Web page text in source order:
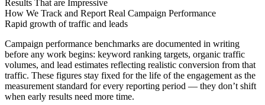
Results That are Impressive
How We Track and Report Real Campaign Performance
Rapid growth of traffic and leads
Campaign performance benchmarks are documented in writing
before any work begins: keyword ranking targets, organic traffic
volumes, and lead estimates reflecting realistic conversion from that
traffic. These figures stay fixed for the life of the engagement as the
measurement standard for every reporting period — they don’t shift
when early results need more time.